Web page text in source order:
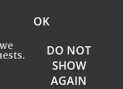
OK
DO NOT
SHOW
AGAIN